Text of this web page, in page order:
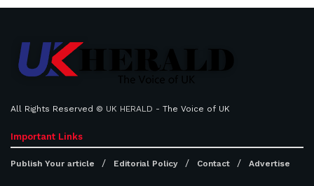
All Rights Reserved © UK HERALD - The Voice of UK
Important Links
Publish Your article Editorial Policy Contact Advertise